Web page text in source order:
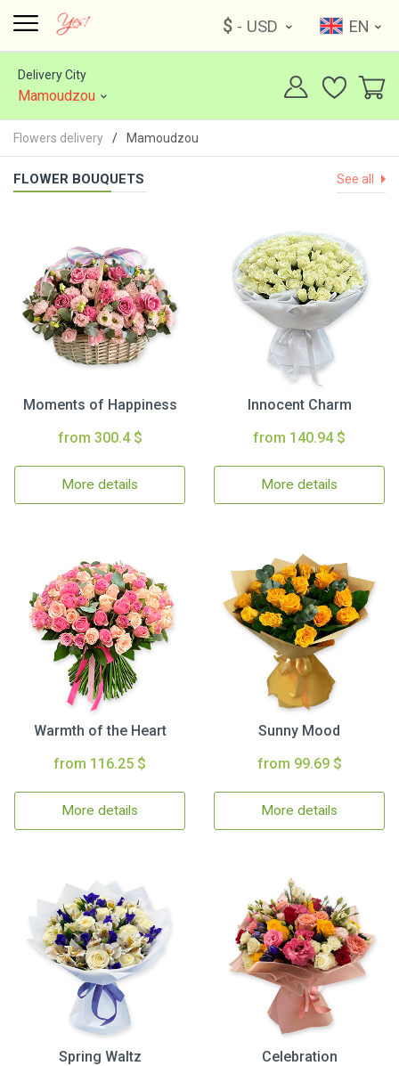
$ - USD EN
Delivery City
Mamoudzou
Flowers delivery Mamoudzou
FLOWER BOUQUETS See all
Moments of Happiness
from 300.4 $
More details
Innocent Charm
from 140.94 $
More details
Warmth of the Heart
from 116.25 $
More details
Sunny Mood
from 99.69 $
More details
Spring Waltz
Celebration